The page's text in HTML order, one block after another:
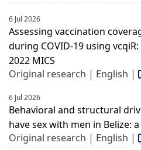
6 Jul 2026
Assessing vaccination
during COVID-19 using
2022 MICS
Original research | English |
6 Jul 2026
Behavioral and structural
have sex with men in Belize:
Original research | English |